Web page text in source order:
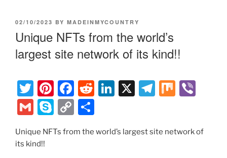
POSTED
02/10/2023 BY MADEINMYCOUNTRY
Unique NFTs from the world’s
largest site network of its kind!!
T
w
itt
er
Pi
nt
er
e
F
a
c
e
R
di
Li
e
X
T
gr
M
G
ai
S
y
C
p
ar
Unique NFTs from the world’s largest site network of
its kind!!